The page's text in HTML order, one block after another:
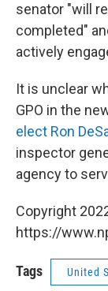
senator "will
completed"
actively
It is unclear
GPO in the
elect Ron
inspector
agency to
Copyright
https://
Tags United